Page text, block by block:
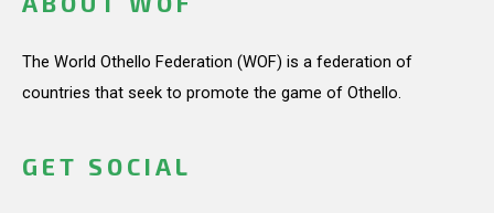
The World Othello Federation (WOF) is a federation of
countries that seek to promote the game of Othello.
GET SOCIAL